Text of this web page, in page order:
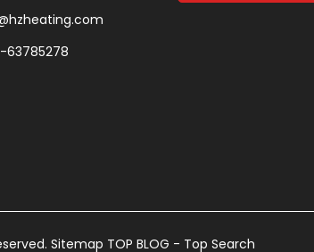
63785278
Sitemap TOP BLOG - Top Search